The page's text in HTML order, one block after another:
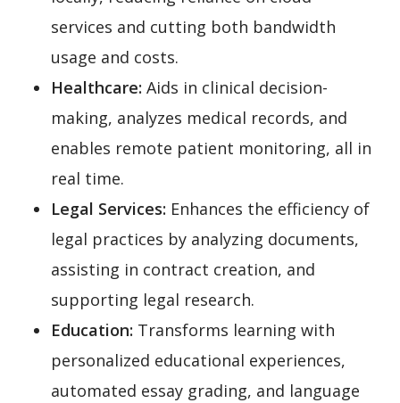
services and cutting both bandwidth
usage and costs.
Healthcare: Aids in clinical decision-
making, analyzes medical records, and
enables remote patient monitoring, all in
real time.
Legal Services: Enhances the efficiency of
legal practices by analyzing documents,
assisting in contract creation, and
supporting legal research.
Education: Transforms learning with
personalized educational experiences,
automated essay grading, and language